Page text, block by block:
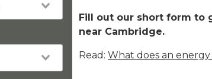
Fill out our short form to
near Cambridge.
Read: What does an